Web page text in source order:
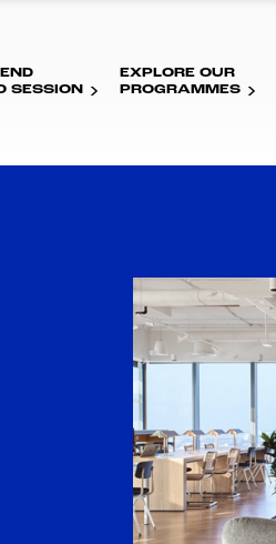
SESSION
EXPLORE OUR
PROGRAMMES